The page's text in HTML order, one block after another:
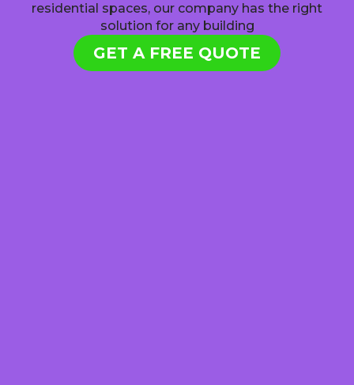
residential spaces, our company has the right
solution for any building
GET A FREE QUOTE